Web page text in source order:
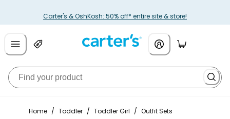
Carter's & OshKosh: 50% off* entire site & store!
Home / Toddler / Toddler Girl / Outfit Sets